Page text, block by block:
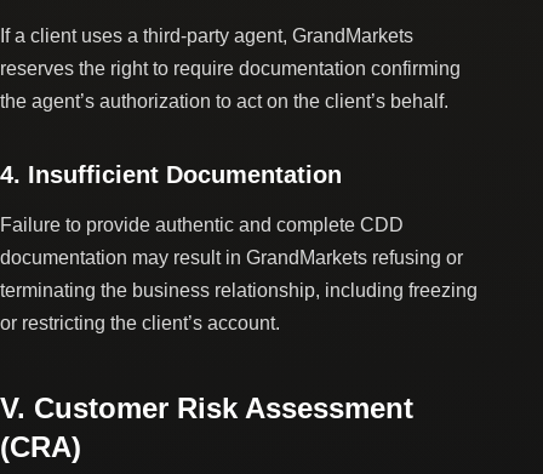
If a client uses a third-party agent, GrandMarkets
reserves the right to require documentation confirming
the agent’s authorization to act on the client’s behalf.
4. Insufficient Documentation
Failure to provide authentic and complete CDD
documentation may result in GrandMarkets refusing or
terminating the business relationship, including freezing
or restricting the client’s account.
V. Customer Risk Assessment
(CRA)